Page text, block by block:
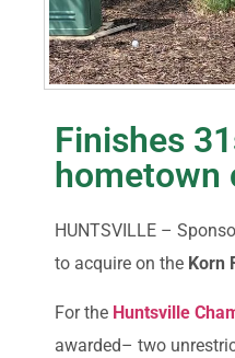
Finishes
hometown
HUNTSVILLE –
to acquire on the Korn
For the Huntsville
awarded– two